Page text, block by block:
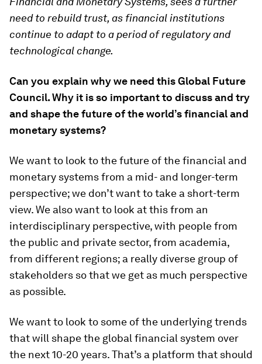
need to rebuild trust, as financial institutions
continue to adapt to a period of regulatory and
technological change.
Can you explain why we need this Global Future
Council. Why it is so important to discuss and try
and shape the future of the world’s financial and
monetary systems?
We want to look to the future of the financial and
monetary systems from a mid- and longer-term
perspective; we don’t want to take a short-term
view. We also want to look at this from an
interdisciplinary perspective, with people from
the public and private sector, from academia,
from different regions; a really diverse group of
stakeholders so that we get as much perspective
as possible.
We want to look to some of the underlying trends
that will shape the global financial system over
the next 10-20 years. That’s a platform that should